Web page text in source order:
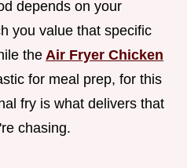
depends on your
you value that specific
the Air Fryer Chicken
for meal prep, for this
fry is what delivers that
chasing.